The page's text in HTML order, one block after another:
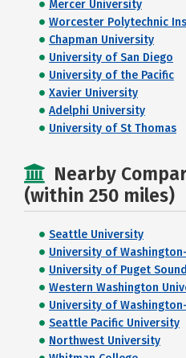
Mercer University
Worcester Polytechnic
Chapman University
University of San Diego
University of the Pacific
Xavier University
Adelphi University
University of St Thomas
Nearby
(within 250 miles)
Seattle University
University of
University of Puget Sound
Western Washington
University of
Seattle Pacific University
Northwest University